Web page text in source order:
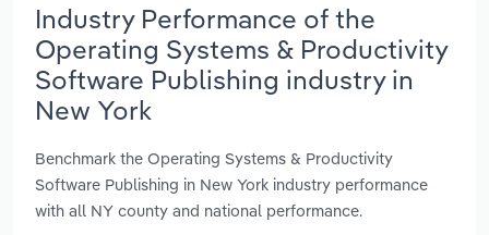
Industry Performance of the
Operating Systems & Productivity
Software Publishing industry in
New York
Benchmark the Operating Systems & Productivity
Software Publishing in New York industry performance
with all NY county and national performance.